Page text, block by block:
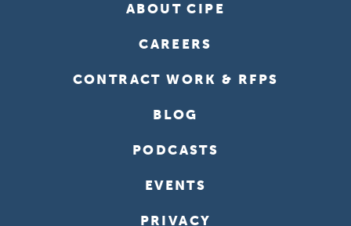
ABOUT CIPE
CAREERS
CONTRACT WORK & RFPS
BLOG
PODCASTS
EVENTS
PRIVACY